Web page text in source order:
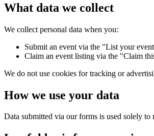
What data we collect
We collect personal data when you:
Submit an event via the "List your
Claim an event listing via the "Claim
We do not use cookies for tracking or
How we use your data
Data submitted via our forms is used solely